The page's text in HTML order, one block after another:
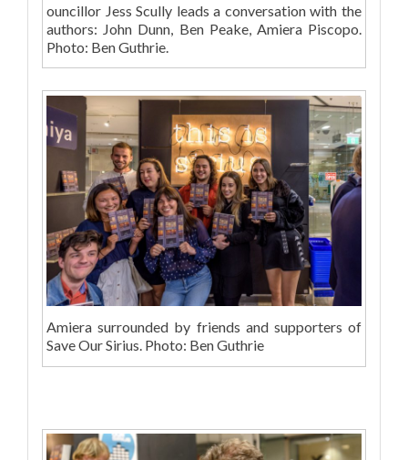
ouncillor Jess Scully leads a conversation with the
authors: John Dunn, Ben Peake, Amiera Piscopo.
Photo: Ben Guthrie.
Amiera surrounded by friends and supporters of
Save Our Sirius. Photo: Ben Guthrie